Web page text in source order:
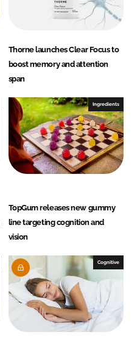
Thorne launches Clear Focus to
boost memory and attention
span
Ingredients
TopGum releases new gummy
line targeting cognition and
vision
Cognitive